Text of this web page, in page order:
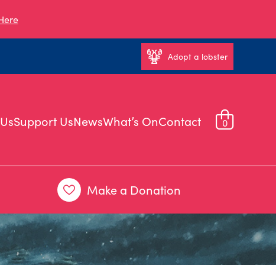
Adopt a lobster
Support UsNewsWhat’s OnContact 0
Make a Donation